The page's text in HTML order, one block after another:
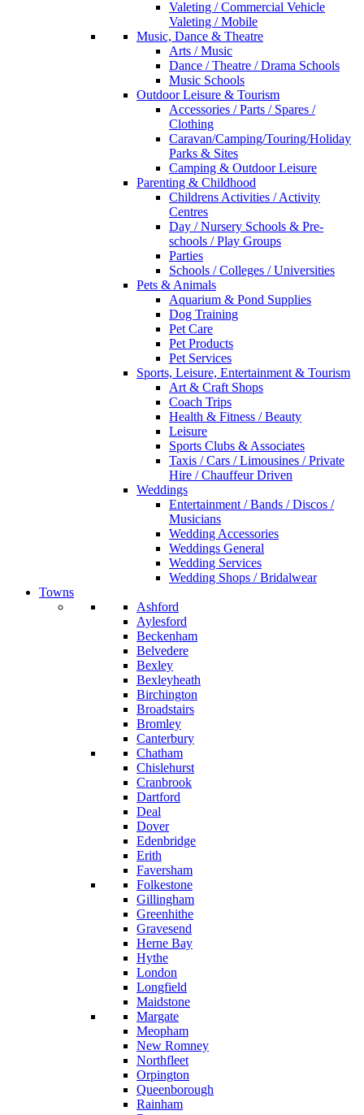
Valeting / Commercial Vehicle
Valeting / Mobile
Music, Dance & Theatre
Arts / Music
Dance / Theatre / Drama Schools
Music Schools
Outdoor Leisure & Tourism
Accessories / Parts / Spares /
Clothing
Caravan/Camping/Touring/Holiday
Parks & Sites
Camping & Outdoor Leisure
Parenting & Childhood
Childrens Activities / Activity
Centres
Day / Nursery Schools & Pre-
schools / Play Groups
Parties
Schools / Colleges / Universities
Pets & Animals
Aquarium & Pond Supplies
Dog Training
Pet Care
Pet Products
Pet Services
Sports, Leisure, Entertainment & Tourism
Art & Craft Shops
Coach Trips
Health & Fitness / Beauty
Leisure
Sports Clubs & Associates
Taxis / Cars / Limousines / Private
Hire / Chauffeur Driven
Weddings
Entertainment / Bands / Discos /
Musicians
Wedding Accessories
Weddings General
Wedding Services
Wedding Shops / Bridalwear
Towns
Ashford
Aylesford
Beckenham
Belvedere
Bexley
Bexleyheath
Birchington
Broadstairs
Bromley
Canterbury
Chatham
Chislehurst
Cranbrook
Dartford
Deal
Dover
Edenbridge
Erith
Faversham
Folkestone
Gillingham
Greenhithe
Gravesend
Herne Bay
Hythe
London
Longfield
Maidstone
Margate
Meopham
New Romney
Northfleet
Orpington
Queenborough
Rainham